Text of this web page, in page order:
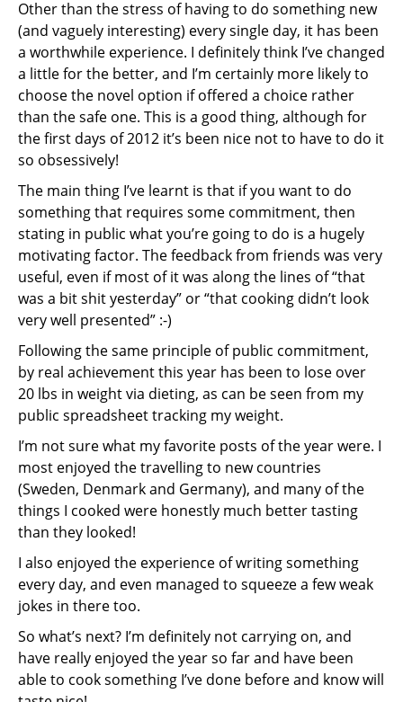
Other than the stress of having to do something new
(and vaguely interesting) every single day, it has been
a worthwhile experience. I definitely think I’ve changed
a little for the better, and I’m certainly more likely to
choose the novel option if offered a choice rather
than the safe one. This is a good thing, although for
the first days of 2012 it’s been nice not to have to do it
so obsessively!
The main thing I’ve learnt is that if you want to do
something that requires some commitment, then
stating in public what you’re going to do is a hugely
motivating factor. The feedback from friends was very
useful, even if most of it was along the lines of “that
was a bit shit yesterday” or “that cooking didn’t look
very well presented” :-)
Following the same principle of public commitment,
by real achievement this year has been to lose over
20 lbs in weight via dieting, as can be seen from my
public spreadsheet tracking my weight.
I’m not sure what my favorite posts of the year were. I
most enjoyed the travelling to new countries
(Sweden, Denmark and Germany), and many of the
things I cooked were honestly much better tasting
than they looked!
I also enjoyed the experience of writing something
every day, and even managed to squeeze a few weak
jokes in there too.
So what’s next? I’m definitely not carrying on, and
have really enjoyed the year so far and have been
able to cook something I’ve done before and know will